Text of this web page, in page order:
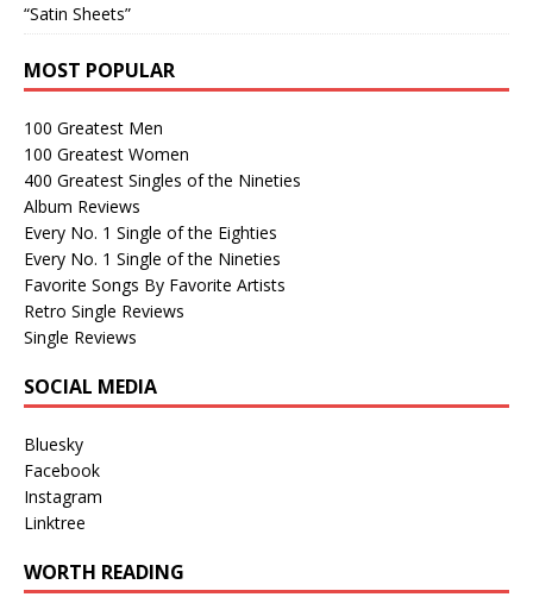
“Satin Sheets”
MOST POPULAR
100 Greatest Men
100 Greatest Women
400 Greatest Singles of the Nineties
Album Reviews
Every No. 1 Single of the Eighties
Every No. 1 Single of the Nineties
Favorite Songs By Favorite Artists
Retro Single Reviews
Single Reviews
SOCIAL MEDIA
Bluesky
Facebook
Instagram
Linktree
WORTH READING